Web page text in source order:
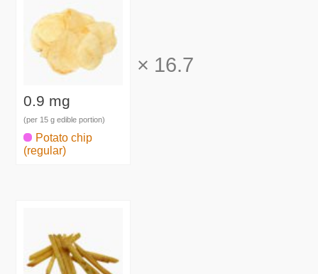
0.9 mg
(per 15 g edible portion)
Potato chip
(regular)
× 16.7